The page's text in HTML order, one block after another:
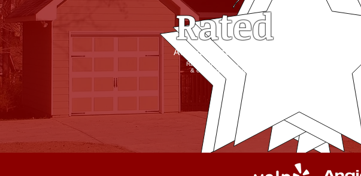
Rated
Average Customer Rating
Ratings based on in-person
& online customer review